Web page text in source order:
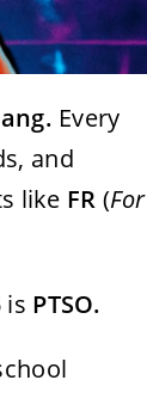
Every
and
like FR (For
is PTSO.